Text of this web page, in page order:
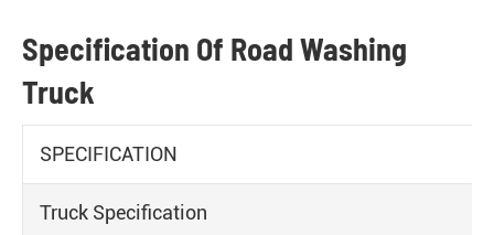
Specification Of Road Washing
Truck
SPECIFICATION
Truck Specification